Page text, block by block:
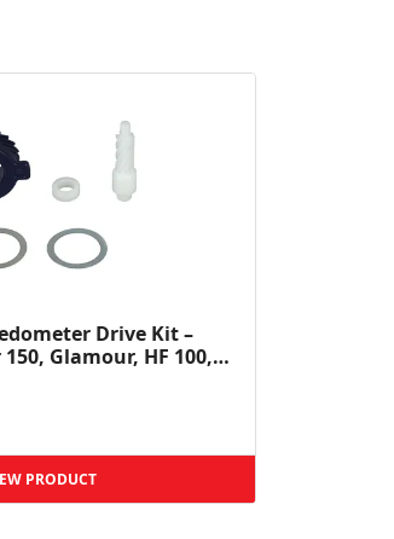
Drive Kit –
Glamour, HF 100,
PRODUCT